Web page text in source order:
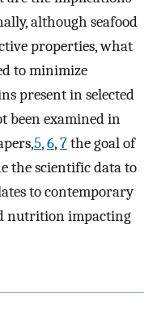
although seafood
properties, what
to minimize
present in selected
been examined in
5,6,7the goal of
the scientific data to
to contemporary
nutrition impacting